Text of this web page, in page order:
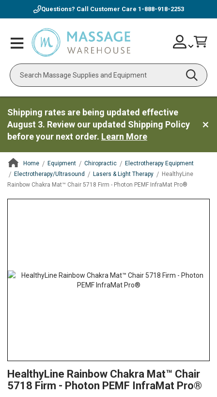
Questions? Call Customer Care 1-888-918-2253
Toggle
Nav
Search
Skip
to
Account
Shipping rates are being updated effective
August 3. Review our updated Shipping Policy
before your next order. Learn More
Home Equipment Chiropractic
Electrotherapy Equipment
Electrotherapy/Ultrasound
Lasers & Light Therapy
HealthyLine
Rainbow Chakra Mat™ Chair 5718 Firm - Photon PEMF InfraMat Pro®
gallery
to
the
HealthyLine Rainbow Chakra Mat™ Chair
5718 Firm - Photon PEMF InfraMat Pro®